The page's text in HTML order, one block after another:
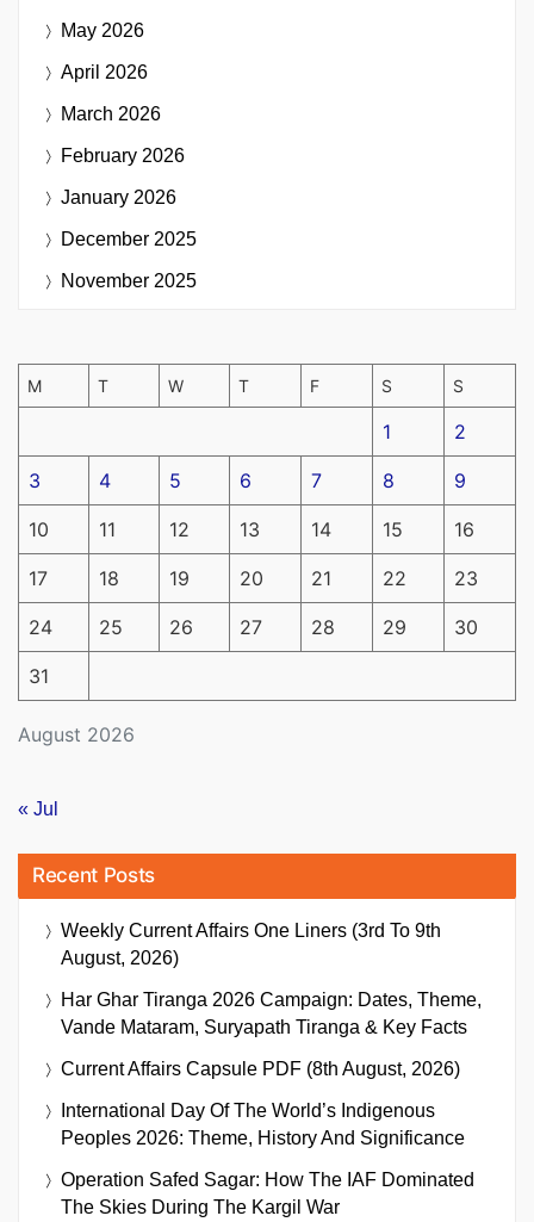
May 2026
April 2026
March 2026
February 2026
January 2026
December 2025
November 2025
August 2026
M T W T F S S
1 2
3 4 5 6 7 8 9
10 11 12 13 14 15 16
17 18 19 20 21 22 23
24 25 26 27 28 29 30
31
« Jul
Recent Posts
Weekly Current Affairs One Liners (3rd To 9th
August, 2026)
Har Ghar Tiranga 2026 Campaign: Dates, Theme,
Vande Mataram, Suryapath Tiranga & Key Facts
Current Affairs Capsule PDF (8th August, 2026)
International Day Of The World’s Indigenous
Peoples 2026: Theme, History And Significance
Operation Safed Sagar: How The IAF Dominated
The Skies During The Kargil War